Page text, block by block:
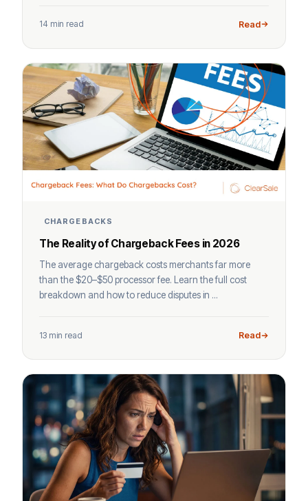
14 min read Read
CHARGEBACKS
The Reality of Chargeback Fees in 2026
The average chargeback costs merchants far more
than the $20–$50 processor fee. Learn the full cost
breakdown and how to reduce disputes in ...
13 min read Read